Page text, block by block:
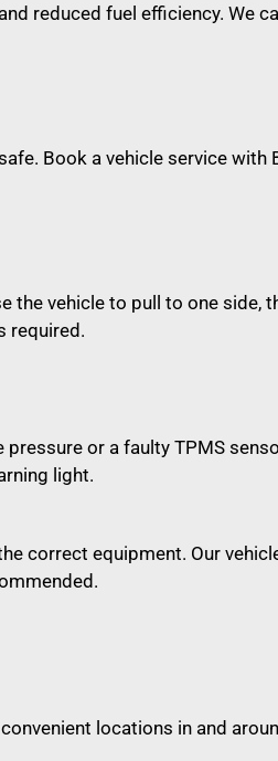
reduced fuel efficiency. We
Book a vehicle service
vehicle to pull to one side,
required.
or a faulty TPMS
light.
correct equipment. Our
locations in and